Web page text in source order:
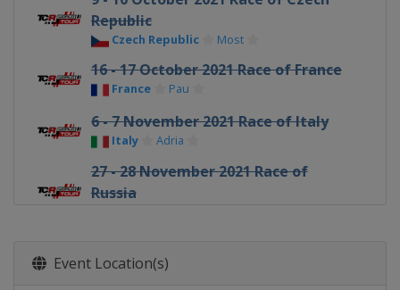
Republic
Czech Republic Most
16 - 17 October 2021 Race of France
France Pau
6 - 7 November 2021 Race of Italy
Italy Adria
27 - 28 November 2021 Race of
Russia
Event Location(s)